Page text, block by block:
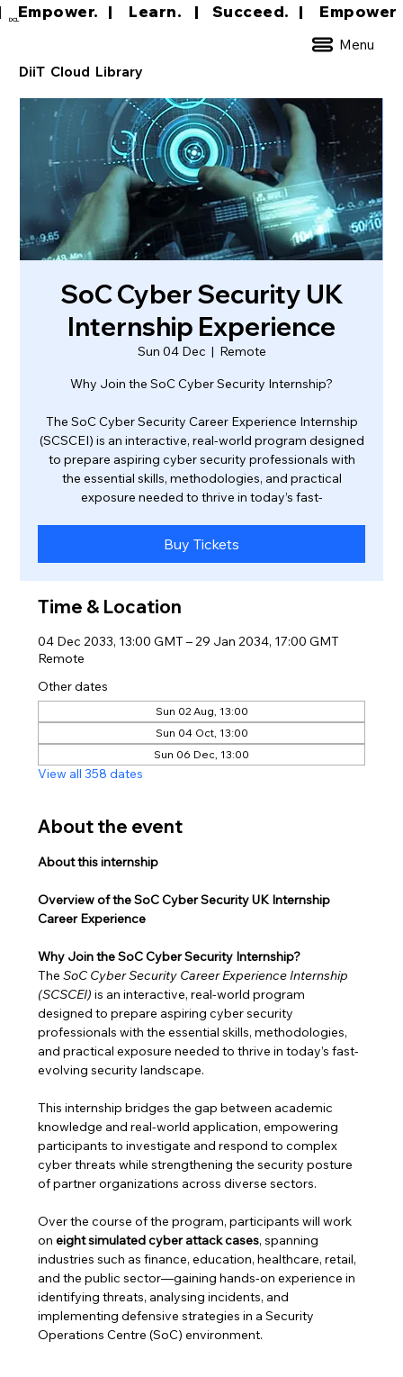
DCL
Menu
DiiT Cloud Library
Empower.   |     Learn.    |    Succeed.
SoC Cyber Security UK
Internship Experience
Sun 04 Dec
  |
Remote
Why Join the SoC Cyber Security Internship?
The SoC Cyber Security Career Experience Internship
(SCSCEI) is an interactive, real-world program designed
to prepare aspiring cyber security professionals with
the essential skills, methodologies, and practical
exposure needed to thrive in today’s fast-
Buy Tickets
Time & Location
04 Dec 2033, 13:00 GMT – 29 Jan 2034, 17:00 GMT
Remote
Other dates
Sun 02 Aug, 13:00
Sun 04 Oct, 13:00
Sun 06 Dec, 13:00
View all 358 dates
About the event
About this internship
Overview of the SoC Cyber Security UK Internship
Career Experience
Why Join the SoC Cyber Security Internship?
The SoC Cyber Security Career Experience Internship
(SCSCEI) is an interactive, real-world program
designed to prepare aspiring cyber security
professionals with the essential skills, methodologies,
and practical exposure needed to thrive in today’s fast-
evolving security landscape.
This internship bridges the gap between academic
knowledge and real-world application, empowering
participants to investigate and respond to complex
cyber threats while strengthening the security posture
of partner organizations across diverse sectors.
Over the course of the program, participants will work
on eight simulated cyber attack cases, spanning
industries such as finance, education, healthcare, retail,
and the public sector—gaining hands-on experience in
identifying threats, analysing incidents, and
implementing defensive strategies in a Security
Operations Centre (SoC) environment.